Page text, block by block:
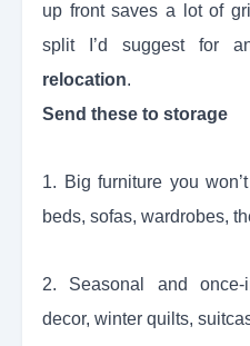
up front saves a lot of
split I’d suggest for
relocation.
Send these to storage
1. Big furniture you
beds, sofas, wardrobes,
2. Seasonal and once-
decor, winter quilts,